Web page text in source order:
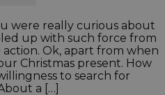
were really curious about
up with such force from
Ok, apart from when
Christmas present. How
to search for
a […]